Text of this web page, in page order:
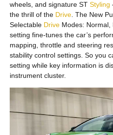
wheels, and signature ST Styling
the thrill of the Drive . The New
Selectable Drive Modes: Normal,
setting fine-tunes the car’s
mapping, throttle and steering
stability control settings. So you
setting while key information is
instrument cluster.